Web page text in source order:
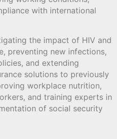
with international
the impact of HIV and
preventing new infections,
and extending
solutions to previously
workplace nutrition,
and training experts in
of social security